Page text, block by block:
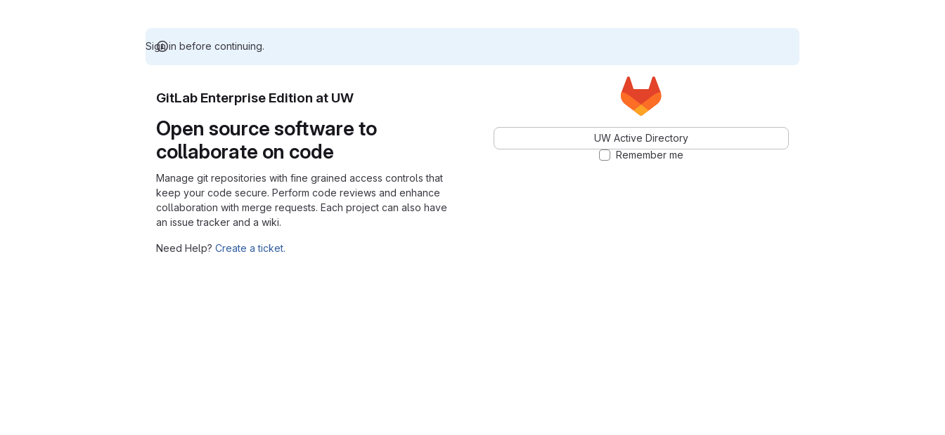
Sign in before continuing.
GitLab Enterprise Edition at UW
Open source software to
collaborate on code
Manage git repositories with fine grained access controls that
keep your code secure. Perform code reviews and enhance
collaboration with merge requests. Each project can also have
an issue tracker and a wiki.
Need Help? Create a ticket.
UW Active Directory
Remember me